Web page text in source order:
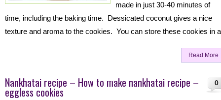
made in just 30-40 minutes of
time, including the baking time. Dessicated coconut gives a nice
texture and aroma to the cookies. You can store these cookies in
Read More
0
Nankhatai recipe – How to make nankhatai recipe –
eggless cookies